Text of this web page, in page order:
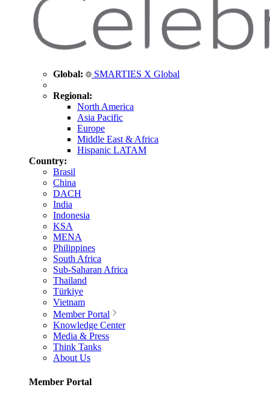
Global: SMARTIES X Global
Regional:
North America
Asia Pacific
Europe
Middle East & Africa
Hispanic LATAM
Country:
Brasil
China
DACH
India
Indonesia
KSA
MENA
Philippines
South Africa
Sub-Saharan Africa
Thailand
Türkiye
Vietnam
Member Portal
Knowledge Center
Media & Press
Think Tanks
About Us
Member Portal